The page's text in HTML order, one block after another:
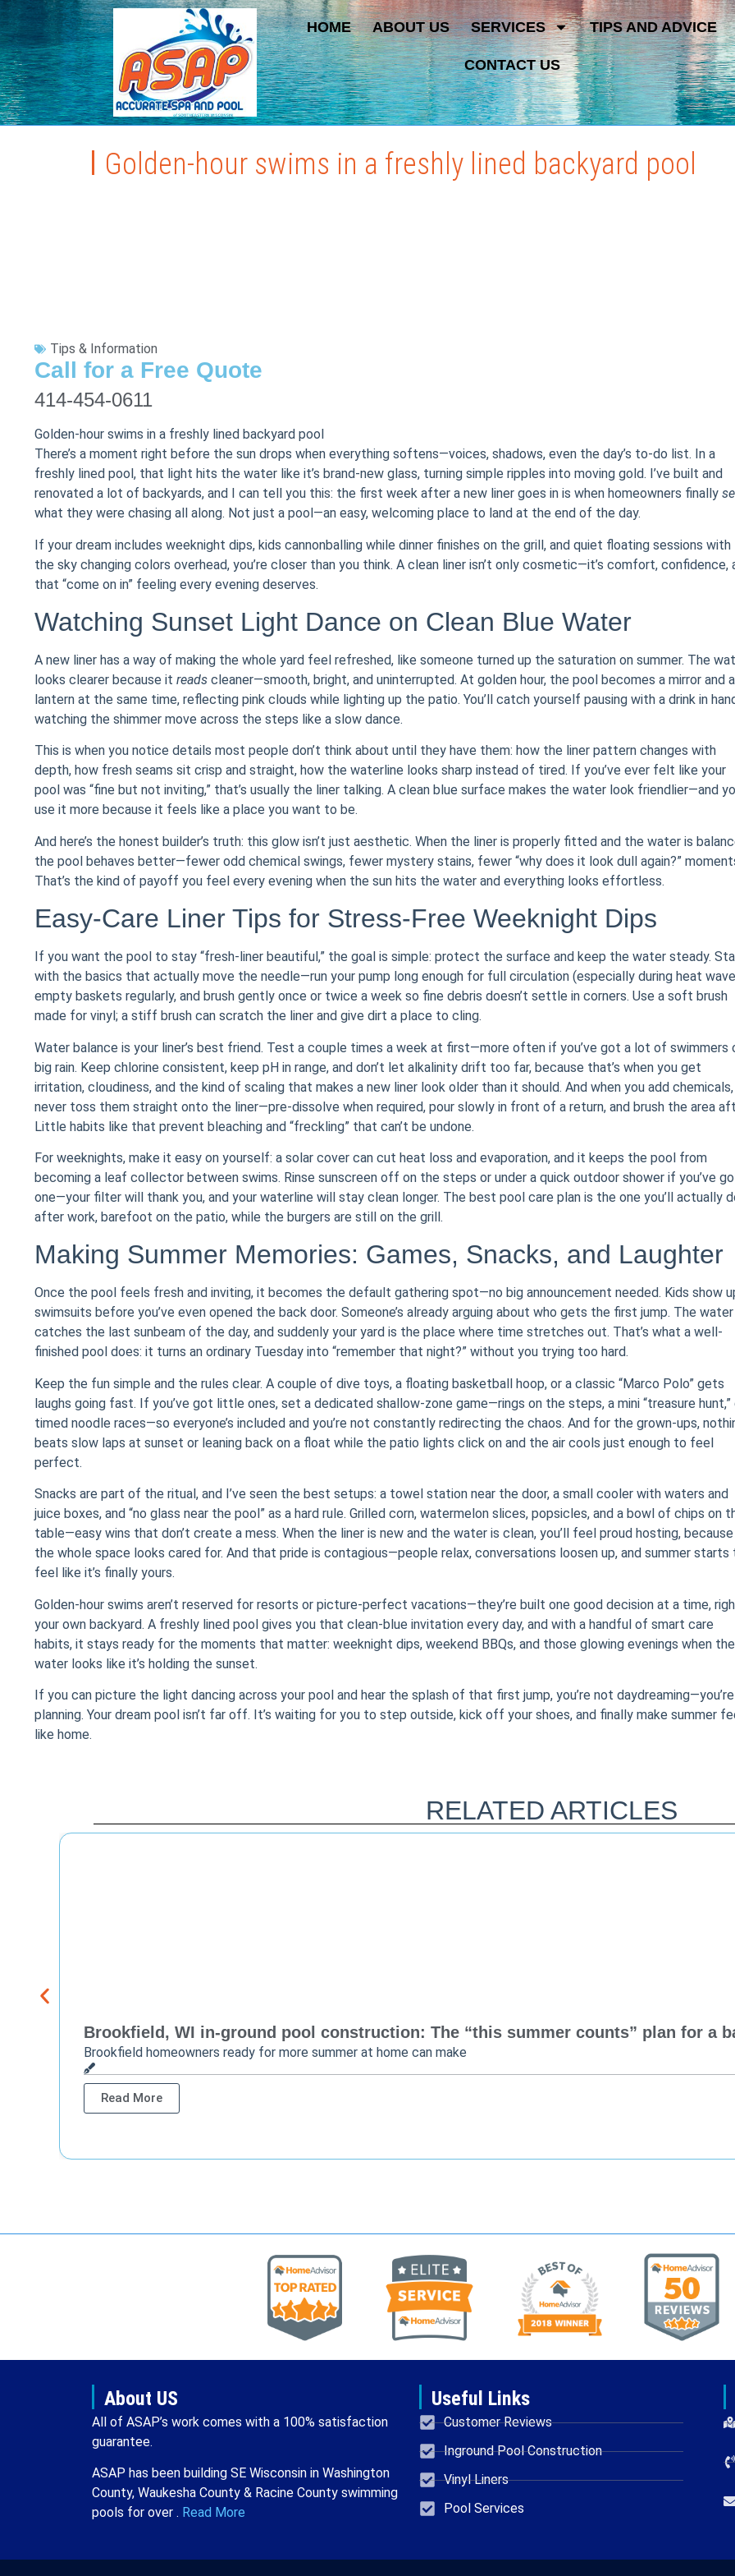
HOME ABOUT US SERVICES TIPS AND ADVICE
CONTACT US
Golden-hour swims in a freshly lined backyard pool
Tips & Information
Call for a Free Quote
414-454-0611
Golden-hour swims in a freshly lined backyard pool
There’s a moment right before the sun drops when everything softens—voices, shadows, even the day’s to-do list. In a
freshly lined pool, that light hits the water like it’s brand-new glass, turning simple ripples into moving gold. I’ve built and
renovated a lot of backyards, and I can tell you this: the first week after a new liner goes in is when homeowners finally
what they were chasing all along. Not just a pool—an easy, welcoming place to land at the end of the day.
If your dream includes weeknight dips, kids cannonballing while dinner finishes on the grill, and quiet floating sessions with
the sky changing colors overhead, you’re closer than you think. A clean liner isn’t only cosmetic—it’s comfort, confidence,
that “come on in” feeling every evening deserves.
Watching Sunset Light Dance on Clean Blue Water
A new liner has a way of making the whole yard feel refreshed, like someone turned up the saturation on summer. The
looks clearer because it reads cleaner—smooth, bright, and uninterrupted. At golden hour, the pool becomes a mirror and a
lantern at the same time, reflecting pink clouds while lighting up the patio. You’ll catch yourself pausing with a drink in
watching the shimmer move across the steps like a slow dance.
This is when you notice details most people don’t think about until they have them: how the liner pattern changes with
depth, how fresh seams sit crisp and straight, how the waterline looks sharp instead of tired. If you’ve ever felt like your
pool was “fine but not inviting,” that’s usually the liner talking. A clean blue surface makes the water look friendlier—and
use it more because it feels like a place you want to be.
And here’s the honest builder’s truth: this glow isn’t just aesthetic. When the liner is properly fitted and the water is
the pool behaves better—fewer odd chemical swings, fewer mystery stains, fewer “why does it look dull again?”
That’s the kind of payoff you feel every evening when the sun hits the water and everything looks effortless.
Easy-Care Liner Tips for Stress-Free Weeknight Dips
If you want the pool to stay “fresh-liner beautiful,” the goal is simple: protect the surface and keep the water steady.
with the basics that actually move the needle—run your pump long enough for full circulation (especially during heat
empty baskets regularly, and brush gently once or twice a week so fine debris doesn’t settle in corners. Use a soft brush
made for vinyl; a stiff brush can scratch the liner and give dirt a place to cling.
Water balance is your liner’s best friend. Test a couple times a week at first—more often if you’ve got a lot of swimmers
big rain. Keep chlorine consistent, keep pH in range, and don’t let alkalinity drift too far, because that’s when you get
irritation, cloudiness, and the kind of scaling that makes a new liner look older than it should. And when you add chemicals,
never toss them straight onto the liner—pre-dissolve when required, pour slowly in front of a return, and brush the area
Little habits like that prevent bleaching and “freckling” that can’t be undone.
For weeknights, make it easy on yourself: a solar cover can cut heat loss and evaporation, and it keeps the pool from
becoming a leaf collector between swims. Rinse sunscreen off on the steps or under a quick outdoor shower if you’ve
one—your filter will thank you, and your waterline will stay clean longer. The best pool care plan is the one you’ll actually
after work, barefoot on the patio, while the burgers are still on the grill.
Making Summer Memories: Games, Snacks, and Laughter
Once the pool feels fresh and inviting, it becomes the default gathering spot—no big announcement needed. Kids show
swimsuits before you’ve even opened the back door. Someone’s already arguing about who gets the first jump. The water
catches the last sunbeam of the day, and suddenly your yard is the place where time stretches out. That’s what a well-
finished pool does: it turns an ordinary Tuesday into “remember that night?” without you trying too hard.
Keep the fun simple and the rules clear. A couple of dive toys, a floating basketball hoop, or a classic “Marco Polo” gets
laughs going fast. If you’ve got little ones, set a dedicated shallow-zone game—rings on the steps, a mini “treasure hunt,”
timed noodle races—so everyone’s included and you’re not constantly redirecting the chaos. And for the grown-ups,
beats slow laps at sunset or leaning back on a float while the patio lights click on and the air cools just enough to feel
perfect.
Snacks are part of the ritual, and I’ve seen the best setups: a towel station near the door, a small cooler with waters and
juice boxes, and “no glass near the pool” as a hard rule. Grilled corn, watermelon slices, popsicles, and a bowl of chips on
table—easy wins that don’t create a mess. When the liner is new and the water is clean, you’ll feel proud hosting, because
the whole space looks cared for. And that pride is contagious—people relax, conversations loosen up, and summer starts
feel like it’s finally yours.
Golden-hour swims aren’t reserved for resorts or picture-perfect vacations—they’re built one good decision at a time,
your own backyard. A freshly lined pool gives you that clean-blue invitation every day, and with a handful of smart care
habits, it stays ready for the moments that matter: weeknight dips, weekend BBQs, and those glowing evenings when the
water looks like it’s holding the sunset.
If you can picture the light dancing across your pool and hear the splash of that first jump, you’re not daydreaming—you’re
planning. Your dream pool isn’t far off. It’s waiting for you to step outside, kick off your shoes, and finally make summer
like home.
RELATED ARTICLES
Brookfield, WI in-ground pool construction: The “this summer counts” plan for a
Brookfield homeowners ready for more summer at home can make
Read More
About US
All of ASAP’s work comes with a 100% satisfaction
guarantee.
ASAP has been building SE Wisconsin in Washington
County, Waukesha County & Racine County swimming
pools for over . Read More
Useful Links
Customer Reviews
Inground Pool Construction
Vinyl Liners
Pool Services